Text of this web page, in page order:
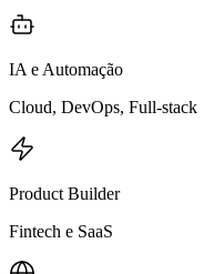
IA e Automação
Cloud, DevOps, Full-stack
Product Builder
Fintech e SaaS